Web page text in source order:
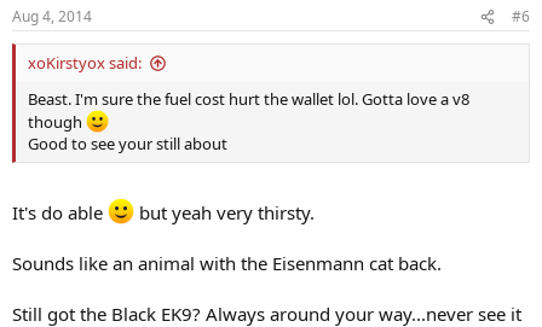
Aug 4, 2014 #6
xoKirstyox said:
Beast. I'm sure the fuel cost hurt the wallet lol. Gotta love a v8
though
Good to see your still about
It's do able but yeah very thirsty.
Sounds like an animal with the Eisenmann cat back.
Still got the Black EK9? Always around your way...never see it